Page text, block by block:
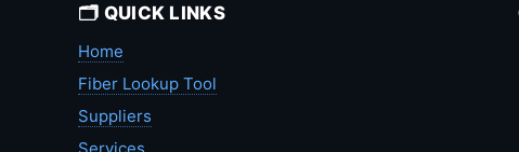
🗂️ QUICK LINKS
Home
Fiber Lookup Tool
Suppliers